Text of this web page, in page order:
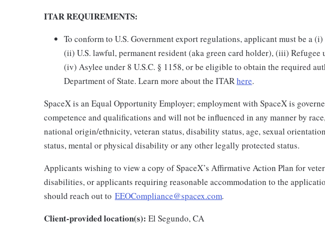
ITAR REQUIREMENTS:
To conform to U.S. Government export regulations, applicant must be a
(ii) U.S. lawful, permanent resident (aka green card holder), (iii) Refugee
(iv) Asylee under 8 U.S.C. § 1158, or be eligible to obtain the required
Department of State. Learn more about the ITARhere.
SpaceX is an Equal Opportunity Employer; employment with SpaceX is
competence and qualifications and will not be influenced in any manner by
national origin/ethnicity, veteran status, disability status, age, sexual
status, mental or physical disability or any other legally protected status.
Applicants wishing to view a copy of SpaceX’s Affirmative Action Plan for
disabilities, or applicants requiring reasonable accommodation to the
should reach out to EEOCompliance@spacex.com.
Client-provided location(s): El Segundo, CA